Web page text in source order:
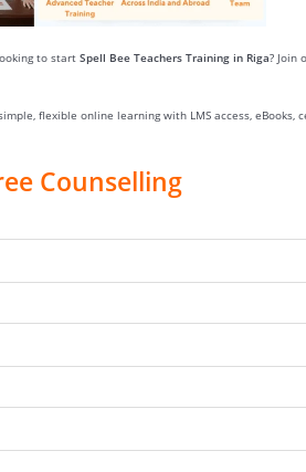
to start Spell Bee Teachers Training in Riga? Join
flexible online learning with LMS access,
Counselling